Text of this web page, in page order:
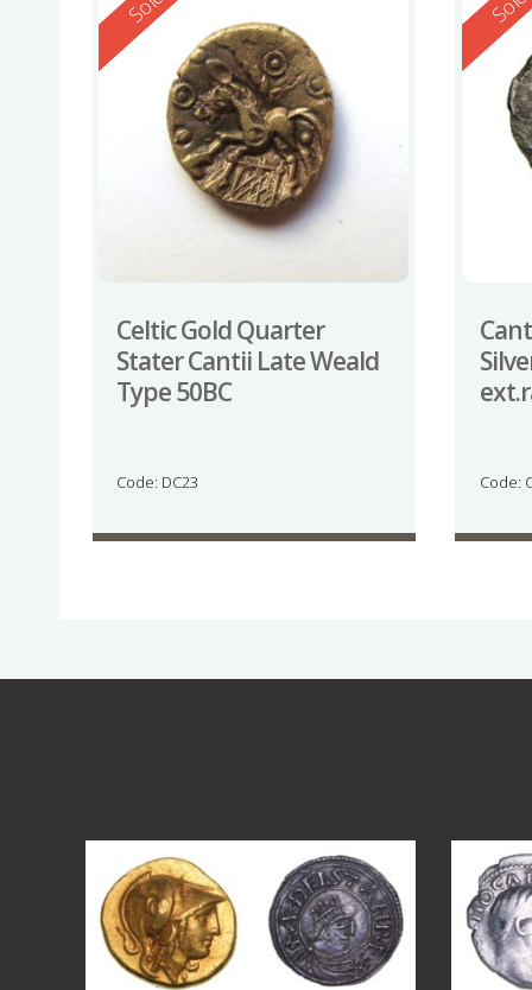
Celtic Gold Quarter
Stater Cantii Late Weald
Type 50BC
Code: DC23 Code:
0